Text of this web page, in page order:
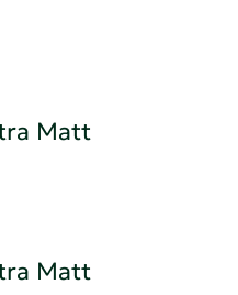
Matt
Matt